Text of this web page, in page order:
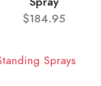
$184.95
Sprays